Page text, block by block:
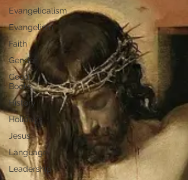
Evangelicalism
Evangelism
Faith
Gender
Good
Books
History
Holidays
Jesus
Language
Leadership